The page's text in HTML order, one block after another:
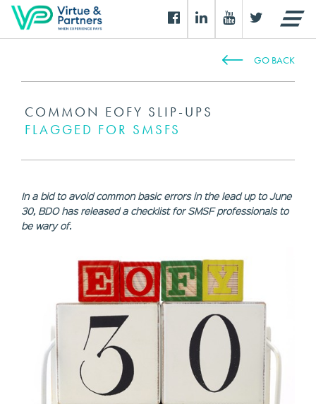
GO BACK
COMMON EOFY SLIP-UPS
FLAGGED FOR SMSFS
In a bid to avoid common basic errors in the lead up to June
30, BDO has released a checklist for SMSF professionals to
be wary of.